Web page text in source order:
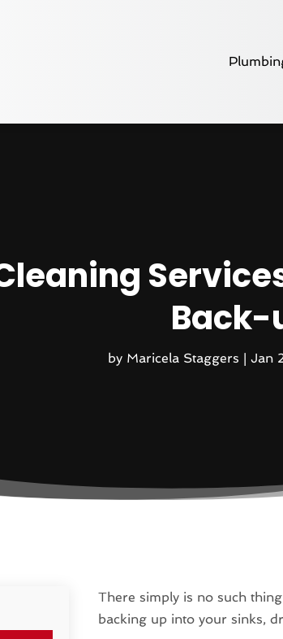
Back-
by Maricela Staggers | Jan
There simply is no such
backing up into your sinks,